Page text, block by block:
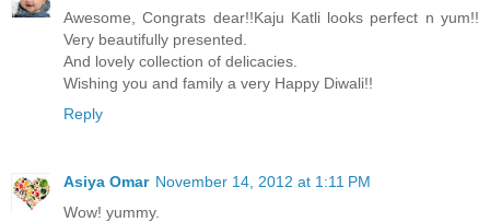
Awesome, Congrats dear!!Kaju Katli looks perfect n yum!!
Very beautifully presented.
And lovely collection of delicacies.
Wishing you and family a very Happy Diwali!!
Reply
Asiya Omar November 14, 2012 at 1:11 PM
Wow! yummy.